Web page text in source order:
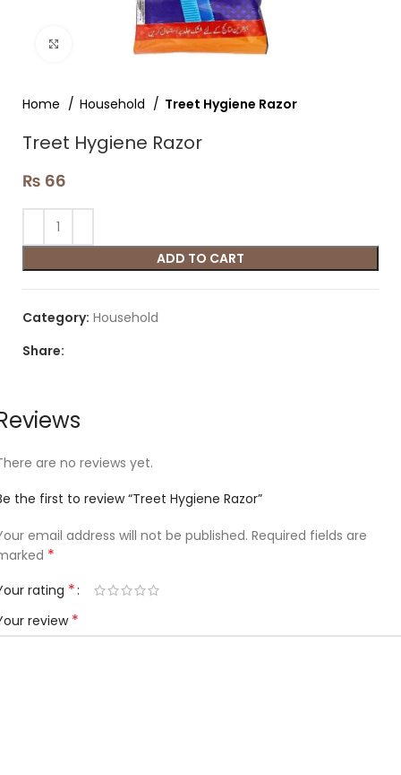
Click to enlarge
Home Household Treet Hygiene Razor
Treet Hygiene Razor
₨ 66
ADD TO CART
Category: Household
Share:
are no reviews yet.
the first to review “Treet Hygiene Razor”
email address will not be published. Required fields are
*
rating *
review *